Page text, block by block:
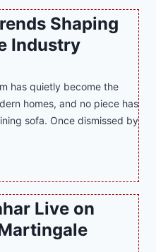
Shaping
Industry
has quietly become the
homes, and no piece has
sofa. Once dismissed by
Live on